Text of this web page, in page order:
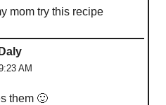
mom try this recipe
AM
them 🙂